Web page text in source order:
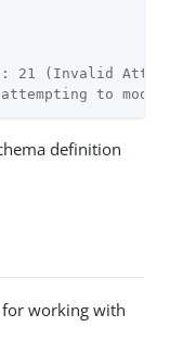
21 (Invalid
to
definition
for working with